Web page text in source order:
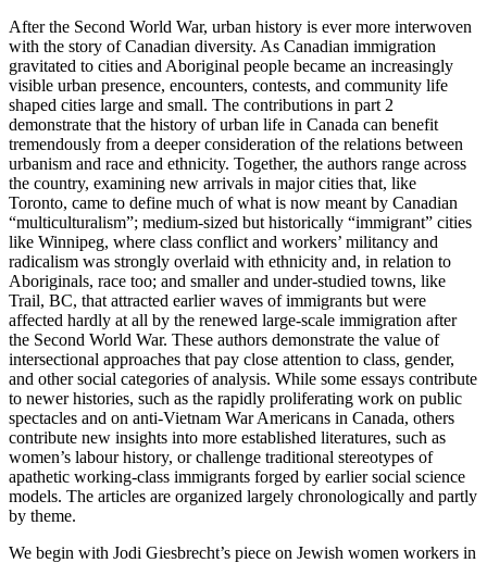
After the Second World War, urban history is ever more interwoven
with the story of Canadian diversity. As Canadian immigration
gravitated to cities and Aboriginal people became an increasingly
visible urban presence, encounters, contests, and community life
shaped cities large and small. The contributions in part 2
demonstrate that the history of urban life in Canada can benefit
tremendously from a deeper consideration of the relations between
urbanism and race and ethnicity. Together, the authors range across
the country, examining new arrivals in major cities that, like
Toronto, came to define much of what is now meant by Canadian
“multiculturalism”; medium-sized but historically “immigrant” cities
like Winnipeg, where class conflict and workers’ militancy and
radicalism was strongly overlaid with ethnicity and, in relation to
Aboriginals, race too; and smaller and under-studied towns, like
Trail, BC, that attracted earlier waves of immigrants but were
affected hardly at all by the renewed large-scale immigration after
the Second World War. These authors demonstrate the value of
intersectional approaches that pay close attention to class, gender,
and other social categories of analysis. While some essays contribute
to newer histories, such as the rapidly proliferating work on public
spectacles and on anti-Vietnam War Americans in Canada, others
contribute new insights into more established literatures, such as
women’s labour history, or challenge traditional stereotypes of
apathetic working-class immigrants forged by earlier social science
models. The articles are organized largely chronologically and partly
by theme.
We begin with Jodi Giesbrecht’s piece on Jewish women workers in